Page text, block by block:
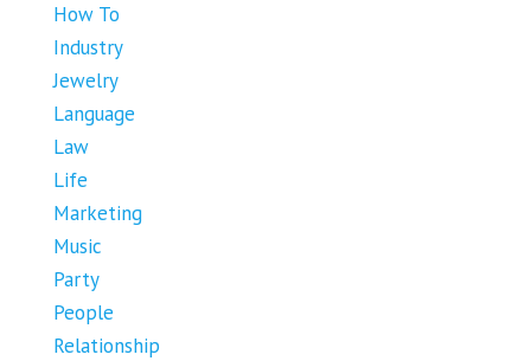
How To
Industry
Jewelry
Language
Law
Life
Marketing
Music
Party
People
Relationship